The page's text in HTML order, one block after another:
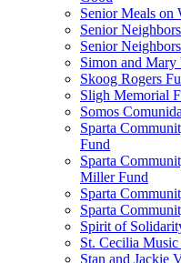
Senior Meals on
Senior
Senior
Simon and
Skoog Rogers
Sligh Memorial
Somos
Sparta
Fund
Sparta
Miller Fund
Sparta
Sparta
Spirit of
St. Cecilia
Stan and Jackie